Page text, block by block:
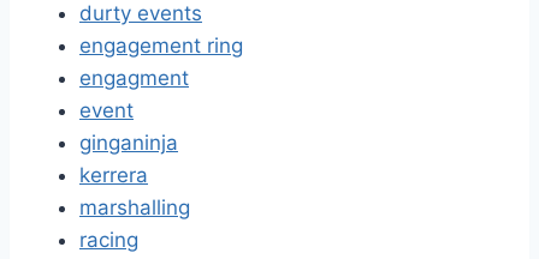
durty events
engagement ring
engagment
event
ginganinja
kerrera
marshalling
racing